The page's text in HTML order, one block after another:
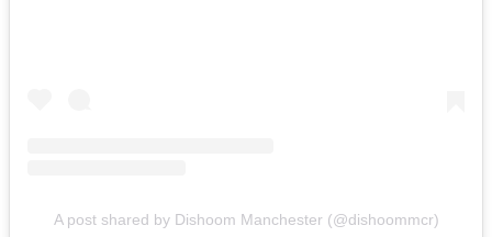
A post shared by Dishoom Manchester (@dishoommcr)